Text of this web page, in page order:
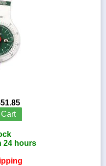
24 hours